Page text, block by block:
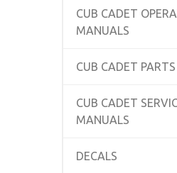
CUB CADET
MANUALS
CUB CADET
CUB CADET
MANUALS
DECALS